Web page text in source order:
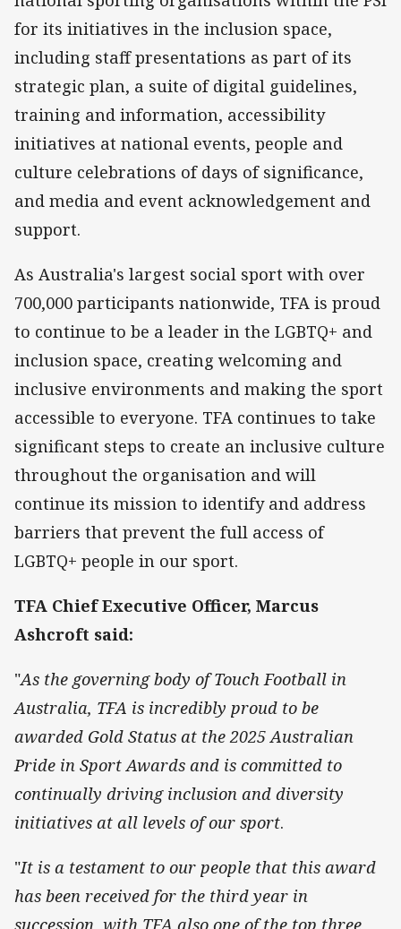
for its initiatives in the inclusion space,
including staff presentations as part of its
strategic plan, a suite of digital guidelines,
training and information, accessibility
initiatives at national events, people and
culture celebrations of days of significance,
and media and event acknowledgement and
support.
As Australia's largest social sport with over
700,000 participants nationwide, TFA is proud
to continue to be a leader in the LGBTQ+ and
inclusion space, creating welcoming and
inclusive environments and making the sport
accessible to everyone. TFA continues to take
significant steps to create an inclusive culture
throughout the organisation and will
continue its mission to identify and address
barriers that prevent the full access of
LGBTQ+ people in our sport.
TFA Chief Executive Officer, Marcus
Ashcroft said:
"As the governing body of Touch Football in
Australia, TFA is incredibly proud to be
awarded Gold Status at the 2025 Australian
Pride in Sport Awards and is committed to
continually driving inclusion and diversity
initiatives at all levels of our sport.
"It is a testament to our people that this award
has been received for the third year in